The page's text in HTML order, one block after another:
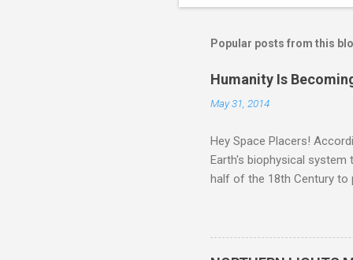
Popular posts from this
Humanity Is
May 31, 2014
Hey Space Placers!
Earth's biophysical
half of the 18th Century to